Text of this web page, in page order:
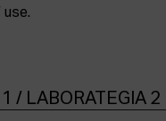
/ LABORATEGIA 2